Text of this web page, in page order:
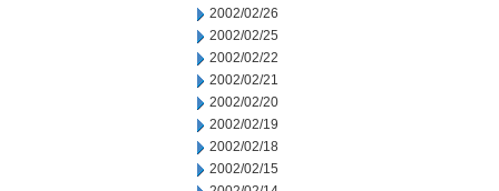
2002/02/26
2002/02/25
2002/02/22
2002/02/21
2002/02/20
2002/02/19
2002/02/18
2002/02/15